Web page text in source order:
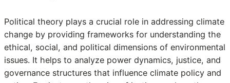
Political theory plays a crucial role in addressing climate
change by providing frameworks for understanding the
ethical, social, and political dimensions of environmental
issues. It helps to analyze power dynamics, justice, and
governance structures that influence climate policy and